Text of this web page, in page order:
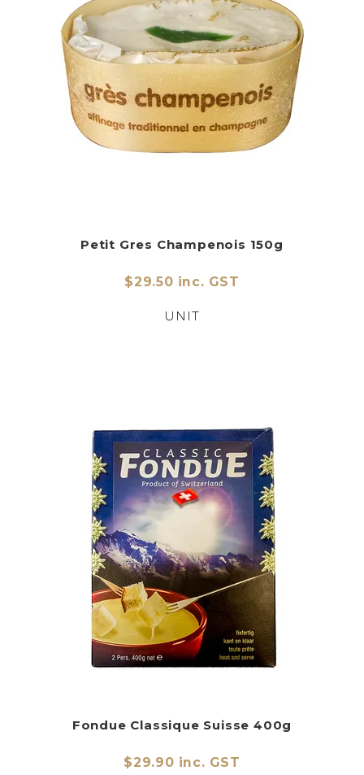
Petit Gres Champenois 150g
$29.50 inc. GST
UNIT
Fondue Classique Suisse 400g
$29.90 inc. GST